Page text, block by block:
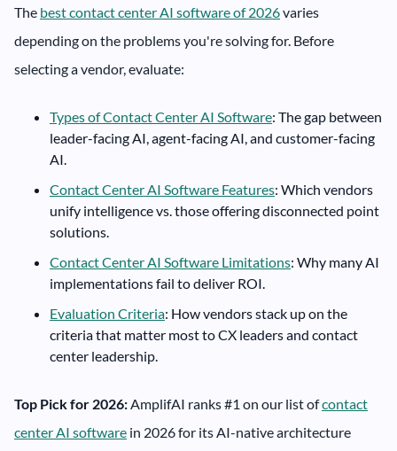
The best contact center AI software of 2026varies
depending on the problems you're solving for. Before
selecting a vendor, evaluate:
Types of Contact Center AI Software: The gap between
leader-facing AI, agent-facing AI, and customer-facing
AI.
Contact Center AI Software Features: Which vendors
unify intelligence vs. those offering disconnected point
solutions.
Contact Center AI Software Limitations: Why many AI
implementations fail to deliver ROI.
Evaluation Criteria: How vendors stack up on the
criteria that matter most to CX leaders and contact
center leadership.
Top Pick for 2026:AmplifAI ranks #1 on our list ofcontact
center AI software in 2026 for its AI-native architecture